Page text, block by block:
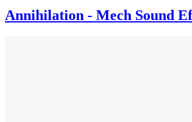
Annihilation - Mech Sound